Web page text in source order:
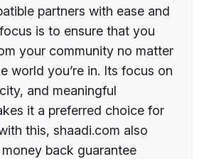
partners with ease and
is to ensure that you
your community no matter
world you’re in. Its focus on
and meaningful
it a preferred choice for
this, shaadi.com also
back guarantee